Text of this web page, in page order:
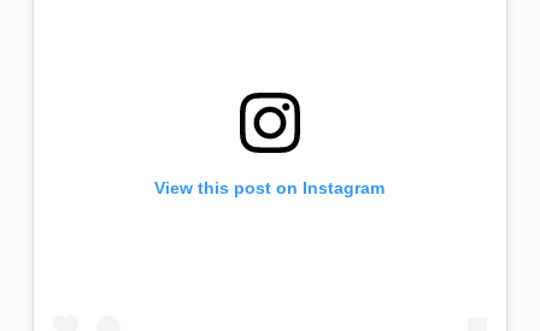
View this post on Instagram